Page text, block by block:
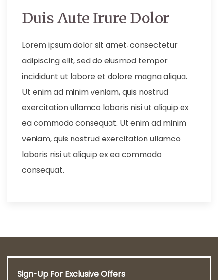
Duis Aute Irure Dolor
Lorem ipsum dolor sit amet, consectetur
adipiscing elit, sed do eiusmod tempor
incididunt ut labore et dolore magna aliqua.
Ut enim ad minim veniam, quis nostrud
exercitation ullamco laboris nisi ut aliquip ex
ea commodo consequat. Ut enim ad minim
veniam, quis nostrud exercitation ullamco
laboris nisi ut aliquip ex ea commodo
consequat.
Sign-Up For Exclusive Offers